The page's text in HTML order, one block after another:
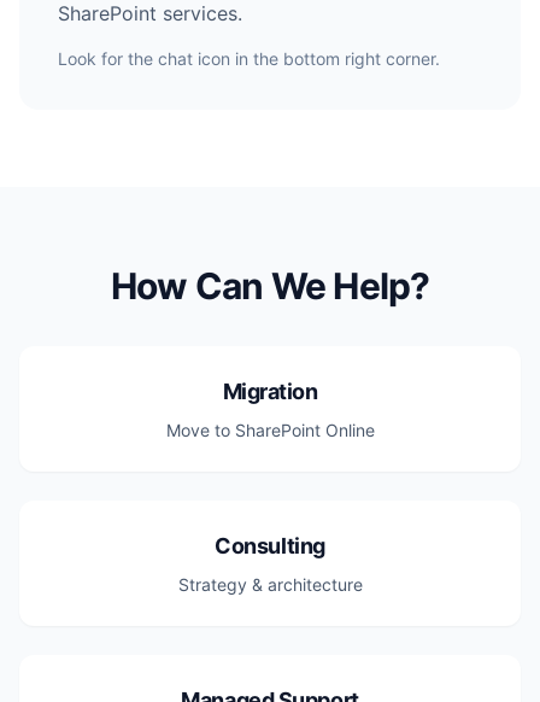
SharePoint services.
Look for the chat icon in the bottom right corner.
How Can We Help?
Migration
Move to SharePoint Online
Consulting
Strategy & architecture